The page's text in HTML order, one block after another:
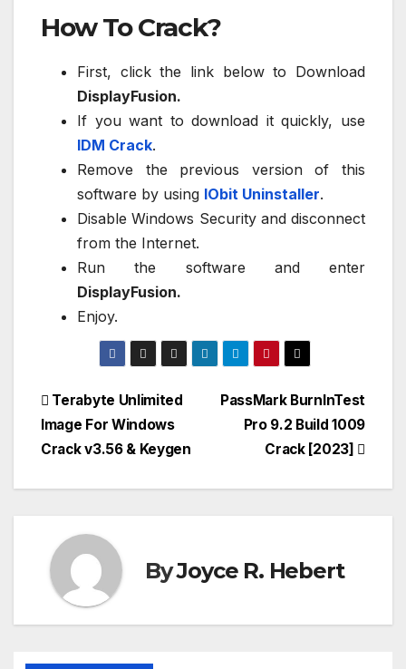
How To Crack?
First, click the link below to Download
DisplayFusion.
If you want to download it quickly, use
IDM Crack.
Remove the previous version of this
software by using IObit Uninstaller.
Disable Windows Security and disconnect
from the Internet.
Run the software and enter
DisplayFusion.
Enjoy.
Post
navigation
PassMark BurnInTest
Pro 9.2 Build 1009
Crack [2023]
Terabyte Unlimited
Image For Windows
Crack v3.56 & Keygen
ByJoyce R. Hebert